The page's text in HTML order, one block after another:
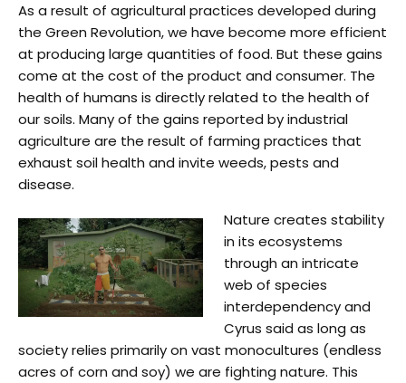
As a result of agricultural practices developed during
the Green Revolution, we have become more efficient
at producing large quantities of food. But these gains
come at the cost of the product and consumer. The
health of humans is directly related to the health of
our soils. Many of the gains reported by industrial
agriculture are the result of farming practices that
exhaust soil health and invite weeds, pests and
disease.
Nature creates stability
in its ecosystems
through an intricate
web of species
interdependency and
Cyrus said as long as
society relies primarily on vast monocultures (endless
acres of corn and soy) we are fighting nature. This